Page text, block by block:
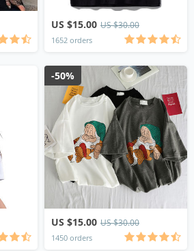
US $15.00 US $30.00
1652 orders
US $15.00 US $30.00
1450 orders
-50%